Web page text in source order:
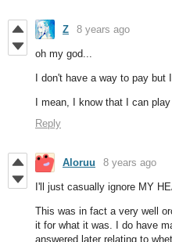
Z 8 years ago
oh my god...
I don't have a way to pay but
I mean, I know that I can
Reply
Aloruu 8 years ago
I'll just casually ignore MY
This was in fact a very well
it for what it was. I do have
answered later relating to